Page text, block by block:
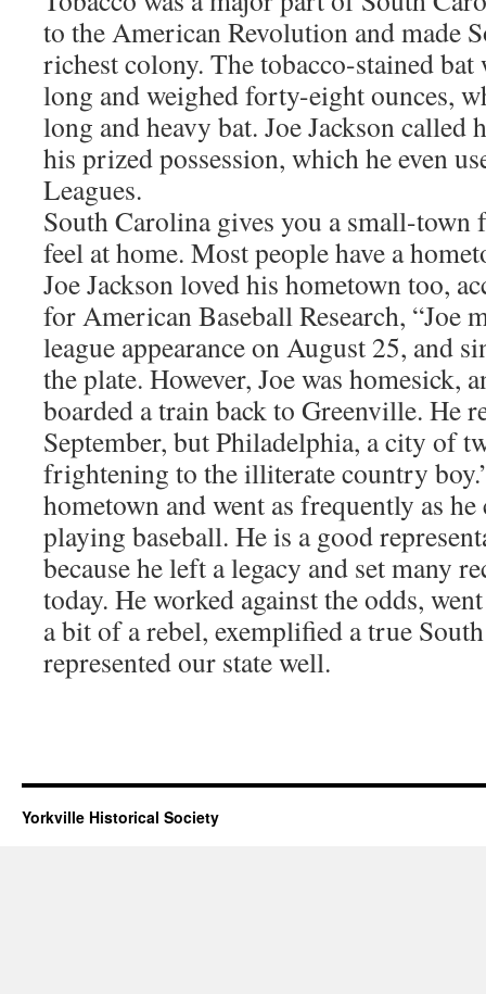
to the American Revolution and made
richest colony. The tobacco-stained
long and weighed forty-eight ounces,
long and heavy bat. Joe Jackson called
his prized possession, which he even
Leagues.
South Carolina gives you a small-town
feel at home. Most people have a
Joe Jackson loved his hometown too,
for American Baseball Research, “Joe
league appearance on August 25, and
the plate. However, Joe was homesick,
boarded a train back to Greenville. He
September, but Philadelphia, a city of
frightening to the illiterate country
hometown and went as frequently as
playing baseball. He is a good
because he left a legacy and set many
today. He worked against the odds,
a bit of a rebel, exemplified a true
represented our state well.
Yorkville Historical Society